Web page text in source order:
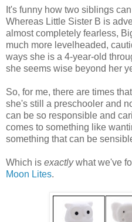
It's funny how two siblings
Whereas Little Sister B is
almost completely fearless,
much more levelheaded,
ways she is a 4-year-old
she seems wise beyond her
So, for me, there are times
she's still a preschooler and
can be so responsible and
comes to something like
something that can be
Which is exactlywhat we've
Moon Lites.